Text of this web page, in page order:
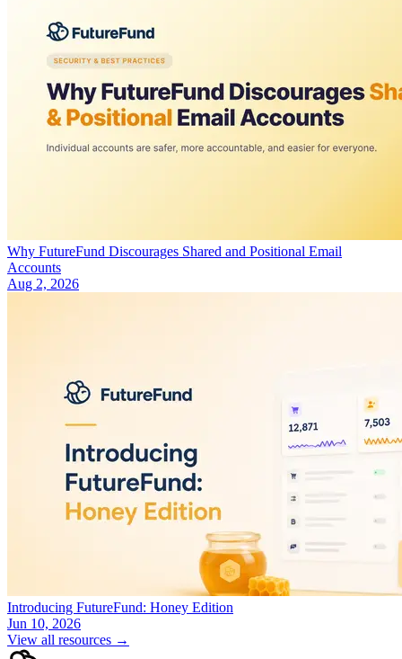
Why FutureFund Discourages Shared and Positional Email
Accounts
Aug 2, 2026
Introducing FutureFund: Honey Edition
Jun 10, 2026
View all resources →